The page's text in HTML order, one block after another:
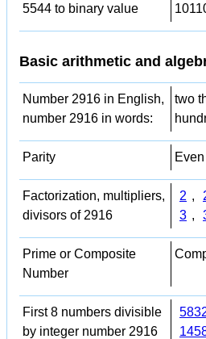
5544 to binary value
Basic arithmetic and
Number 2916 in English,
number 2916 in words:
two
Parity
Factorization, multipliers,
divisors of 2916
2 ,
3 ,
Prime or Composite
Number
First 8 numbers divisible
by integer number 2916